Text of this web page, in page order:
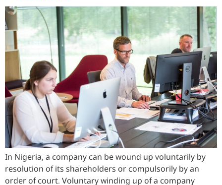
In Nigeria, a company can be wound up voluntarily by
resolution of its shareholders or compulsorily by an
order of court. Voluntary winding up of a company